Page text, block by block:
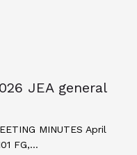
theme and
JEA general
MINUTES April
FG,…